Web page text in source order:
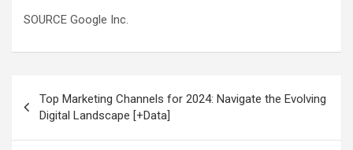
SOURCE Google Inc.
navigation
Top Marketing Channels for 2024: Navigate the Evolving
Digital Landscape [+Data]